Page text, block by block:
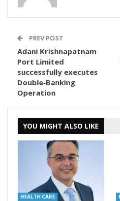
PREV POST
Adani Krishnapatnam
Port Limited
successfully executes
Double‑Banking
Operation
YOU MIGHT ALSO LIKE
HEALTH CARE